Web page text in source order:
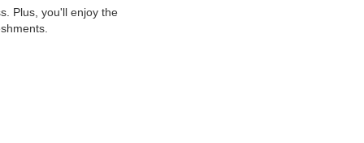
Plus, you'll enjoy the